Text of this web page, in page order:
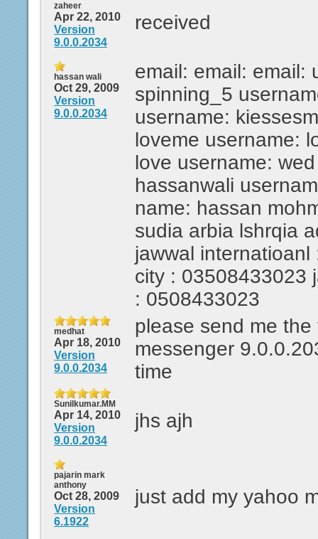
zaheer
Apr 22, 2010
Version
9.0.0.2034
received
hassan wali
Oct 29, 2009
Version
9.0.0.2034
email: email: email:
spinning_5
username:
loveme username:
love username:
hassanwali
name: hassan
sudia arbia lshrqia
jawwal
city : 03508433023
: 0508433023
medhat
Apr 18, 2010
Version
9.0.0.2034
please send me the
messenger
time
Sunilkumar.MM
Apr 14, 2010
Version
9.0.0.2034
jhs ajh
pajarin mark
anthony
Oct 28, 2009
Version
6.1922
just add my yahoo